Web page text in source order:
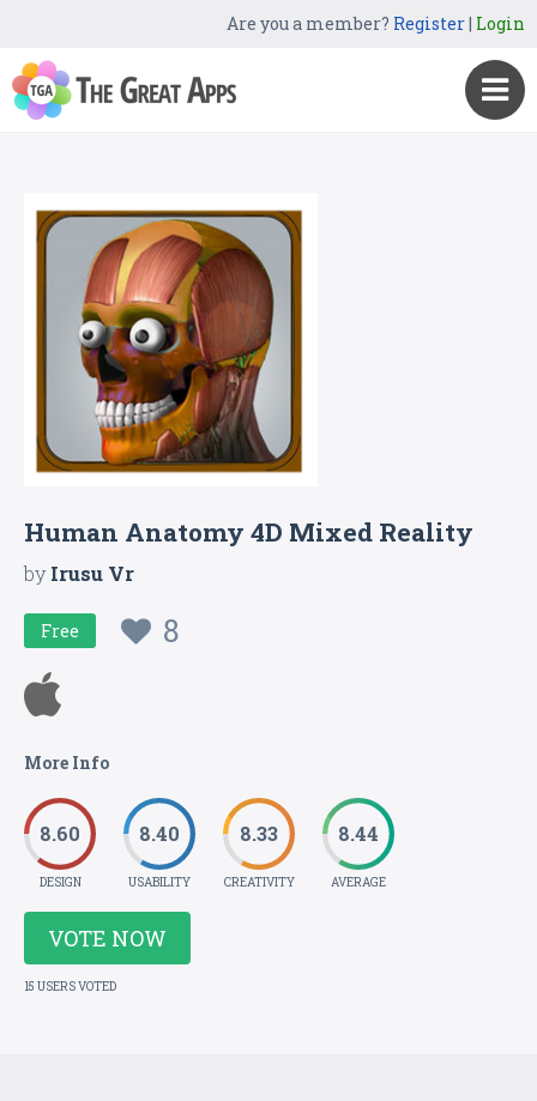
Are you a member? Register| Login
Human Anatomy 4D Mixed Reality
byIrusu Vr
Free 8
More Info
8.60
DESIGN
8.40
USABILITY
8.33
CREATIVITY
8.44
AVERAGE
VOTE NOW
15 USERS VOTED